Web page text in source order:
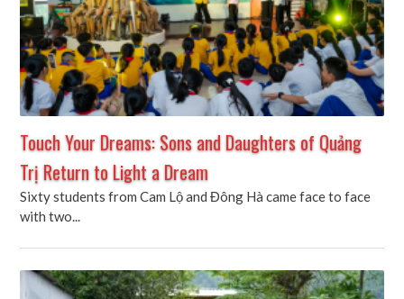
Touch Your Dreams: Sons and Daughters of Quảng
Trị Return to Light a Dream
Sixty students from Cam Lộ and Đông Hà came face to face
with two...